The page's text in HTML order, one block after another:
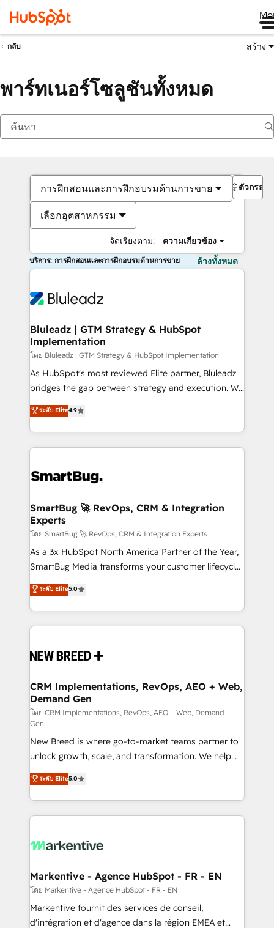
กลับ สร้าง
พาร์ทเนอร์โซลูชันทั้งหมด
การฝึกสอนและการฝึกอบรมด้านการขาย
เลือกอุตสาหกรรม
จัดเรียงตาม: ความเกี่ยวข้อง
ตัวกรอง
บริการ: การฝึกสอนและการฝึกอบรมด้านการขาย ล้างทั้งหมด
Bluleadz | GTM Strategy & HubSpot
Implementation
โดย Bluleadz | GTM Strategy & HubSpot Implementation
As HubSpot's most reviewed Elite partner, Bluleadz
bridges the gap between strategy and execution. We
don't just "set up tools" — we install the GTM
Operating System (GTM OS) to align your leadership
and engineer a portal that drives predictable
revenue velocity. 🚀 GTM Strategy & Alignment
stalling growth. Fix your ICP, Math, and Story to stop
Scalable Architecture: Zero-technical-debt setup
across all Hubs, validated by our 7 HubSpot
Accreditations. AI-Powered RevOps: Breeze AI,
custom AI agents, and high-integrity migrations for
total reporting clarity. Security & Compliance: SOC 2
security. 🏆 Why Bluleadz? GTM OS Partner | 16+
Years Experience | 1,000+ Five-Star Reviews
ระดับ Elite4.9
SmartBug 🚀 RevOps, CRM & Integration
Experts
โดย SmartBug 🚀 RevOps, CRM & Integration Experts
As a 3x HubSpot North America Partner of the Year,
SmartBug Media transforms your customer lifecycle
into a revenue engine. Our unified ecosystem
includes specialized divisions Globalia (AI &
Software) and Point Success Media (Paid Media),
making this the official home for all three brands. 🔄
and system integrations powered by Globalia’s
trainers to drive platform adoption. 📈 Revenue
Generation - Full-funnel marketing and high-
performance advertising via Point Success Media. -
Expert deployment of Breeze AI and custom agents
to automate growth. 🏆 Elite Excellence - 8 platform
accreditations and deep HIPAA-compliance
expertise. - A team of 250+ experts dedicated to
your resilient growth.
ระดับ Elite5.0
CRM Implementations, RevOps, AEO + Web,
Demand Gen
โดย CRM Implementations, RevOps, AEO + Web, Demand
Gen
New Breed is where go-to-market teams partner to
unlock growth, scale, and transformation. We help
companies activate HubSpot’s AI-powered
customer platform and operationalize HubSpot’s
Loop Marketing framework through expert-led
services, smart agents, and purpose-built apps,
results, fast. ⚙️CRM & RevOps: Align all Hubs to your
🎯Demand Gen & ABM: Drive pipeline with inbound,
ABM, AEO, SEO, & paid media. 👩‍💻Web Design:
Build high-performing websites with UX, messaging,
& conversion strategy that drive results. 🤖AI
ระดับ Elite5.0
Markentive - Agence HubSpot - FR - EN
โดย Markentive - Agence HubSpot - FR - EN
Markentive fournit des services de conseil,
d'intégration et d'agence dans la région EMEA et